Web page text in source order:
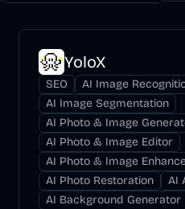
YoloX
SEO
AI Image
AI Image Segmentation
AI Photo & Image
AI Photo & Image Editor
AI Photo & Image
AI Photo Restoration
AI
AI Background Generator